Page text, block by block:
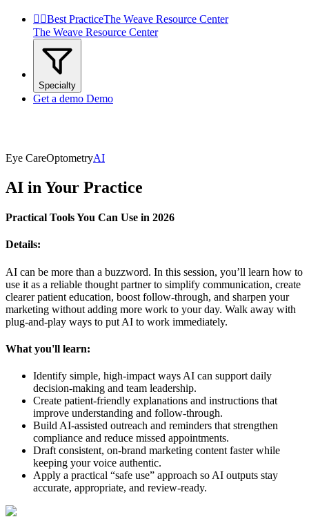
 Best PracticeThe Weave Resource Center
The Weave Resource Center
Specialty
Get a demo Demo
Eye CareOptometryAI
AI in Your Practice
Practical Tools You Can Use in 2026
Details:
AI can be more than a buzzword. In this session, you’ll learn how to
use it as a reliable thought partner to simplify communication, create
clearer patient education, boost follow-through, and sharpen your
marketing without adding more work to your day. Walk away with
plug-and-play ways to put AI to work immediately.
What you'll learn:
Identify simple, high-impact ways AI can support daily
decision-making and team leadership.
Create patient-friendly explanations and instructions that
improve understanding and follow-through.
Build AI-assisted outreach and reminders that strengthen
compliance and reduce missed appointments.
Draft consistent, on-brand marketing content faster while
keeping your voice authentic.
Apply a practical “safe use” approach so AI outputs stay
accurate, appropriate, and review-ready.